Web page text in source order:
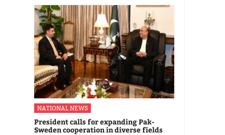
NATIONAL NEWS
President calls for expanding Pak-
Sweden cooperation in diverse fields